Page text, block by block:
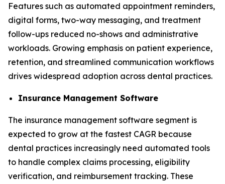
Features such as automated appointment reminders,
digital forms, two-way messaging, and treatment
follow-ups reduced no-shows and administrative
workloads. Growing emphasis on patient experience,
retention, and streamlined communication workflows
drives widespread adoption across dental practices.
Insurance Management Software
The insurance management software segment is
expected to grow at the fastest CAGR because
dental practices increasingly need automated tools
to handle complex claims processing, eligibility
verification, and reimbursement tracking. These